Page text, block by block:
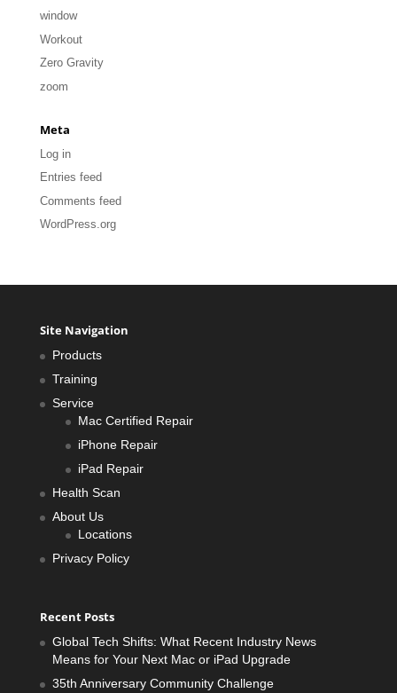
window
Workout
Zero Gravity
zoom
Meta
Log in
Entries feed
Comments feed
WordPress.org
Site Navigation
Products
Training
Service
Mac Certified Repair
iPhone Repair
iPad Repair
Health Scan
About Us
Locations
Privacy Policy
Recent Posts
Global Tech Shifts: What Recent Industry News
Means for Your Next Mac or iPad Upgrade
35th Anniversary Community Challenge